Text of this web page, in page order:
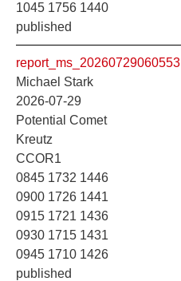
1045 1756 1440
published
report_ms_20260729060553
Michael Stark
2026-07-29
Potential Comet
Kreutz
CCOR1
0845 1732 1446
0900 1726 1441
0915 1721 1436
0930 1715 1431
0945 1710 1426
published